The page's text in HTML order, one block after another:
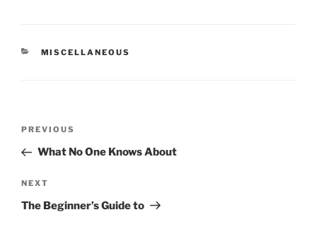
CATEGORIES
MISCELLANEOUS
Previous
Post
PREVIOUS
What No One Knows About
Next
Post
NEXT
The Beginner’s Guide to